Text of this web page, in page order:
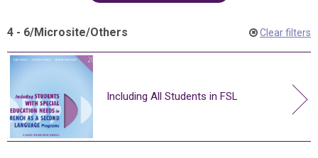
4 - 6/Microsite/Others Clear filters
Including All Students in FSL